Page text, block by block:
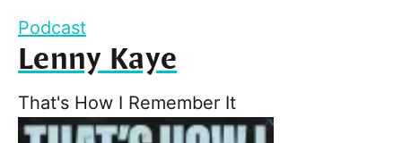
Podcast
Lenny Kaye
That's How I Remember It